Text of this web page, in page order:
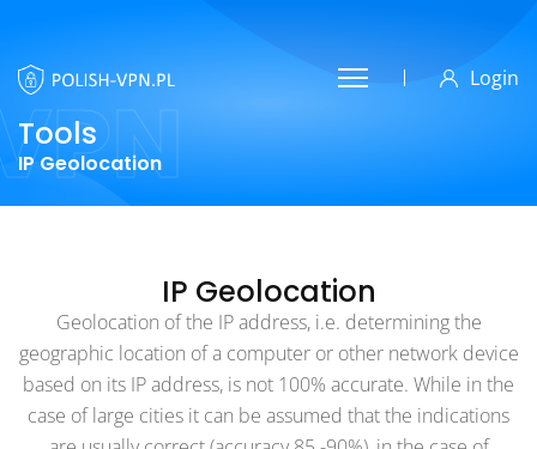
Login
Tools
IP Geolocation
IP Geolocation
Geolocation of the IP address, i.e. determining the
geographic location of a computer or other network device
based on its IP address, is not 100% accurate. While in the
case of large cities it can be assumed that the indications